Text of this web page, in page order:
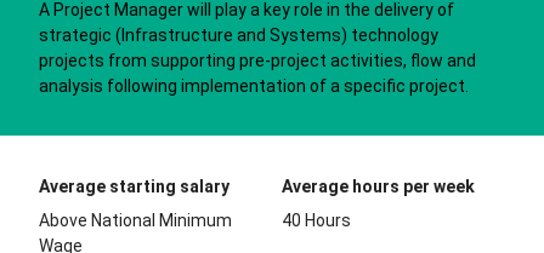
A Project Manager will play a key role in the delivery of
strategic (Infrastructure and Systems) technology
projects from supporting pre-project activities, flow and
analysis following implementation of a specific project.
Average starting salary
Above National Minimum
Wage
Average hours per week
40 Hours